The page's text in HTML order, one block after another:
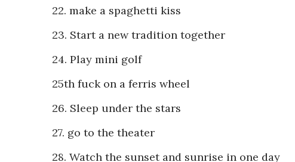
22. make a spaghetti kiss
23. Start a new tradition together
24. Play mini golf
25th fuck on a ferris wheel
26. Sleep under the stars
27. go to the theater
28. Watch the sunset and sunrise in one day